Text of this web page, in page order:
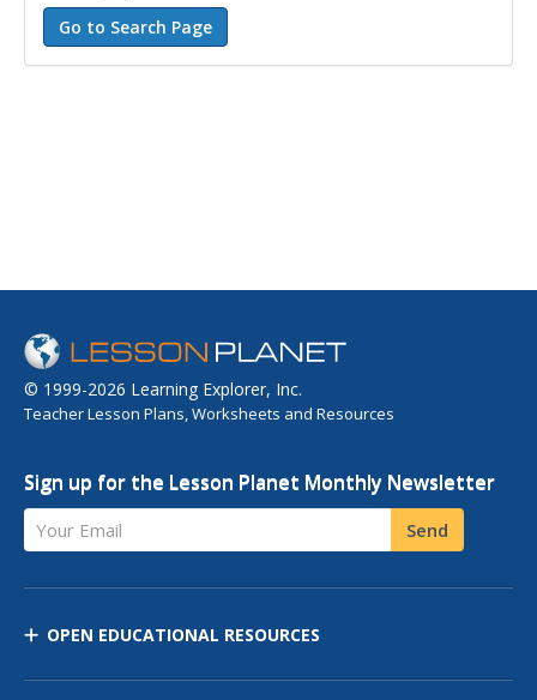
© 1999-2026 Learning Explorer, Inc.
Teacher Lesson Plans, Worksheets and Resources
Sign up for the Lesson Planet Monthly Newsletter
Your Email Send
OPEN EDUCATIONAL RESOURCES